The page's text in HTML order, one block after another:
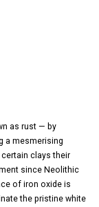
as rust — by
a mesmerising
clays their
since Neolithic
of iron oxide is
the pristine white